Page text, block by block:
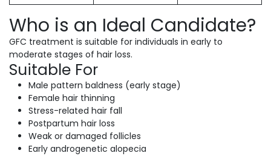
Who is an Ideal Candidate?
GFC treatment is suitable for individuals in early to
moderate stages of hair loss.
Suitable For
Male pattern baldness (early stage)
Female hair thinning
Stress-related hair fall
Postpartum hair loss
Weak or damaged follicles
Early androgenetic alopecia